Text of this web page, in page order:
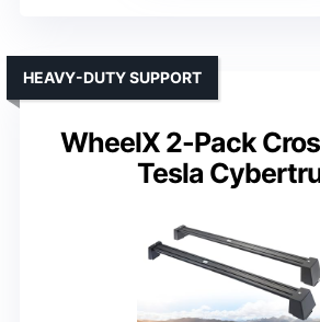
WheelX 2-Pack
Tesla
HEAVY-DUTY SUPPORT